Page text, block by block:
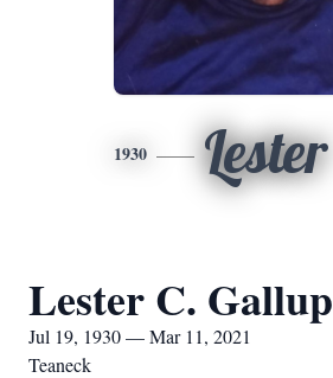
1930 Lester
Lester C. Gallup
Jul 19, 1930 — Mar 11, 2021
Teaneck